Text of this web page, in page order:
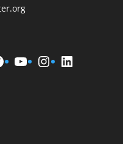
YouTube
Instagram
LinkedIn